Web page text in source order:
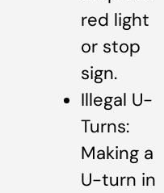
red light
or stop
sign.
Illegal U-
Turns:
Making a
U-turn in